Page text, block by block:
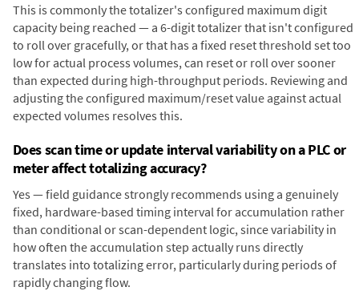
This is commonly the totalizer's configured maximum digit
capacity being reached — a 6-digit totalizer that isn't configured
to roll over gracefully, or that has a fixed reset threshold set too
low for actual process volumes, can reset or roll over sooner
than expected during high-throughput periods. Reviewing and
adjusting the configured maximum/reset value against actual
expected volumes resolves this.
Does scan time or update interval variability on a PLC or
meter affect totalizing accuracy?
Yes — field guidance strongly recommends using a genuinely
fixed, hardware-based timing interval for accumulation rather
than conditional or scan-dependent logic, since variability in
how often the accumulation step actually runs directly
translates into totalizing error, particularly during periods of
rapidly changing flow.